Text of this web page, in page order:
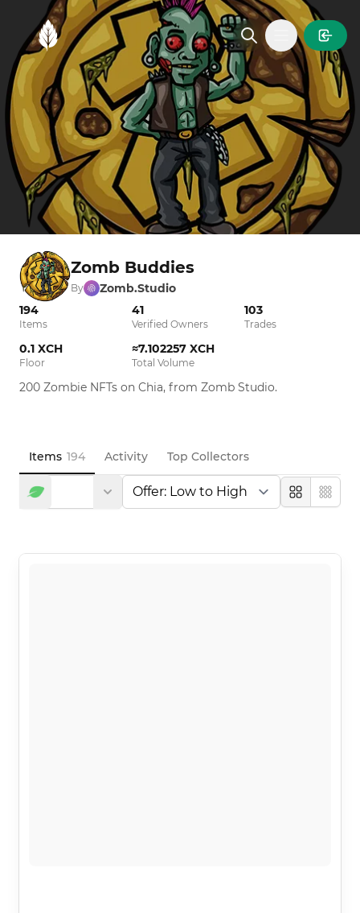
MintGarden
Open main
Zomb Buddies
By
Zomb.Studio
194
Items
41
Verified Owners
103
Trades
0.1 XCH
Floor
≈7.102257 XCH
Total Volume
200 Zombie NFTs on Chia, from Zomb Studio.
Items 194 Activity Top Collectors
Large